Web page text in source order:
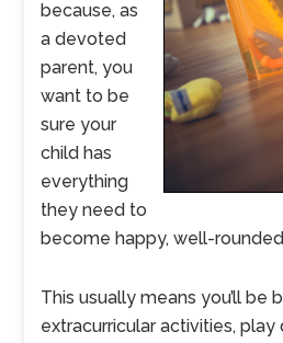
because, as
a devoted
parent, you
want to be
sure your
child has
everything
they need to
become happy, well-
This usually means you’ll be
extracurricular activities,